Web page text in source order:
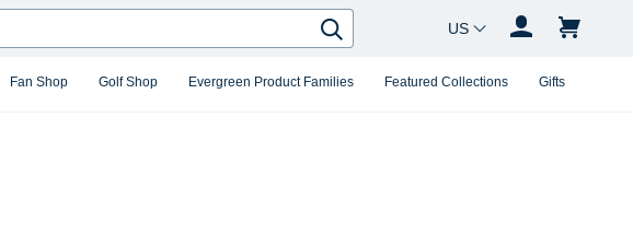
Fan Shop Golf Shop Evergreen Product Families Featured Collections Gifts
Search
Country Changer